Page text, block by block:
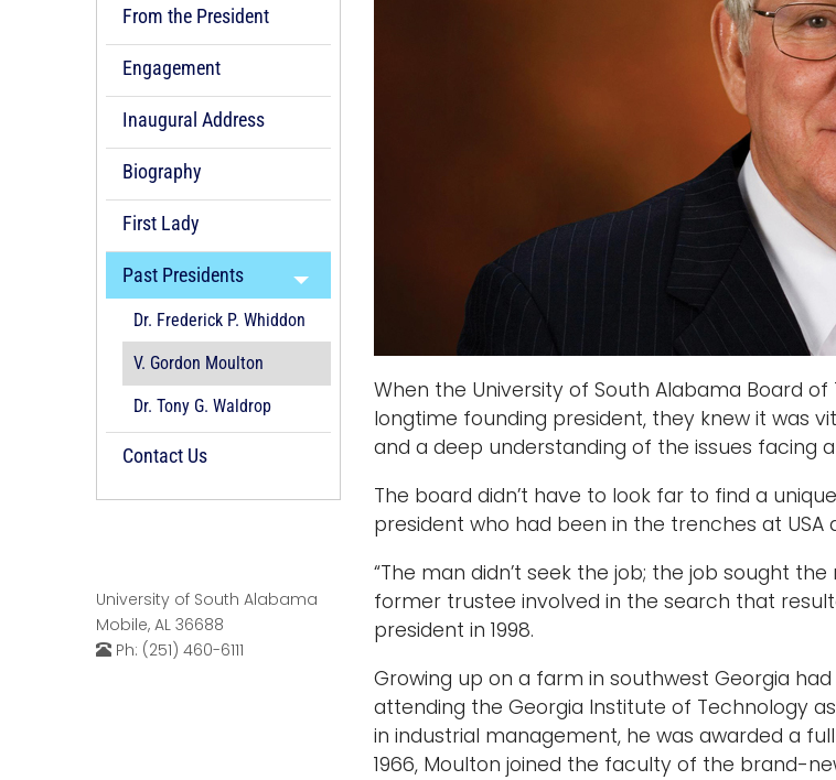
From the President
Engagement
Inaugural Address
Biography
First Lady
Past Presidents
Dr. Frederick P. Whiddon
V. Gordon Moulton
Dr. Tony G. Waldrop
Contact Us
University of South Alabama
Mobile, AL 36688
Ph: (251) 460-6111
When the University of South Alabama Board
longtime founding president, they knew it was
and a deep understanding of the issues facing
The board didn’t have to look far to find a
president who had been in the trenches at USA
“The man didn’t seek the job; the job sought
former trustee involved in the search that
president in 1998.
Growing up on a farm in southwest Georgia
attending the Georgia Institute of Technology
in industrial management, he was awarded a
1966, Moulton joined the faculty of the brand-